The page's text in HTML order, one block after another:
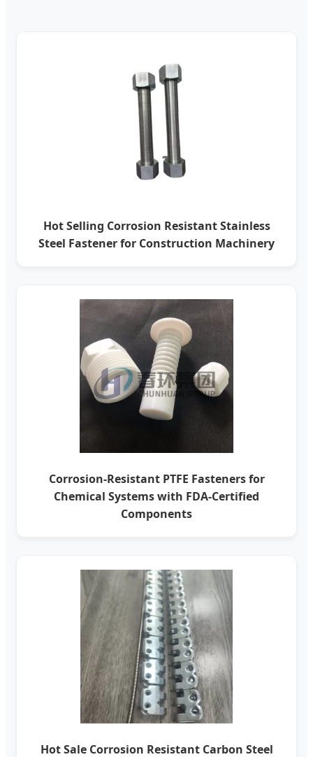
Hot Selling Corrosion Resistant Stainless
Steel Fastener for Construction Machinery
Corrosion-Resistant PTFE Fasteners for
Chemical Systems with FDA-Certified
Components
Hot Sale Corrosion Resistant Carbon Steel